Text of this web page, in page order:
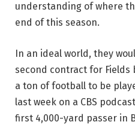
understanding of where
end of this season.
In an ideal world, they
second contract for Fields
a ton of football to be
last week on a CBS
first 4,000-yard passer in